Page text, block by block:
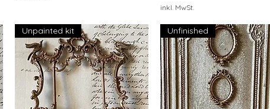
inkl. MwSt.
Unpainted kit Unfinished